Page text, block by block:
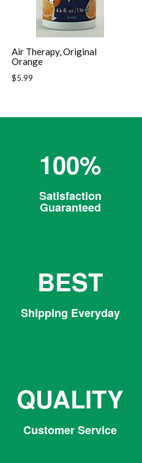
Air Therapy, Original
Orange
Regular
$5.99
100%
Satisfaction
Guaranteed
BEST
Shipping Everyday
QUALITY
Customer Service